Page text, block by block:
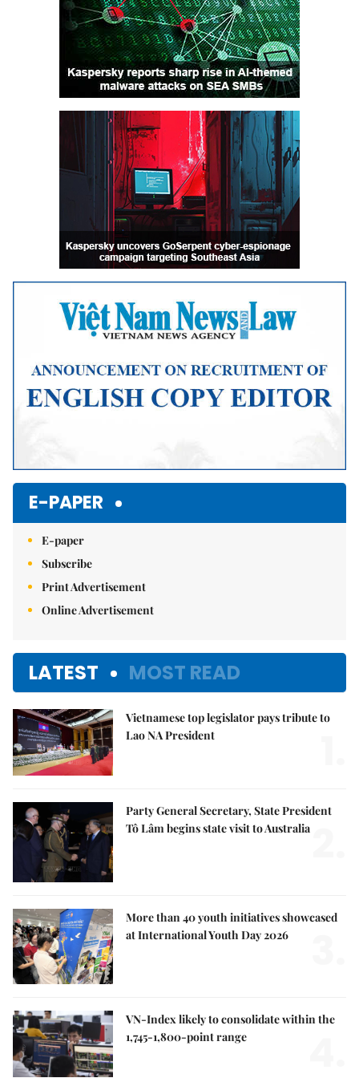
E-PAPER
E-paper
Subscribe
Print Advertisement
Online Advertisement
LATEST MOST READ
Vietnamese top legislator pays tribute to
Lao NA President
Party General Secretary, State President
Tô Lâm begins state visit to Australia
More than 40 youth initiatives showcased
at International Youth Day 2026
VN-Index likely to consolidate within the
1,745-1,800-point range